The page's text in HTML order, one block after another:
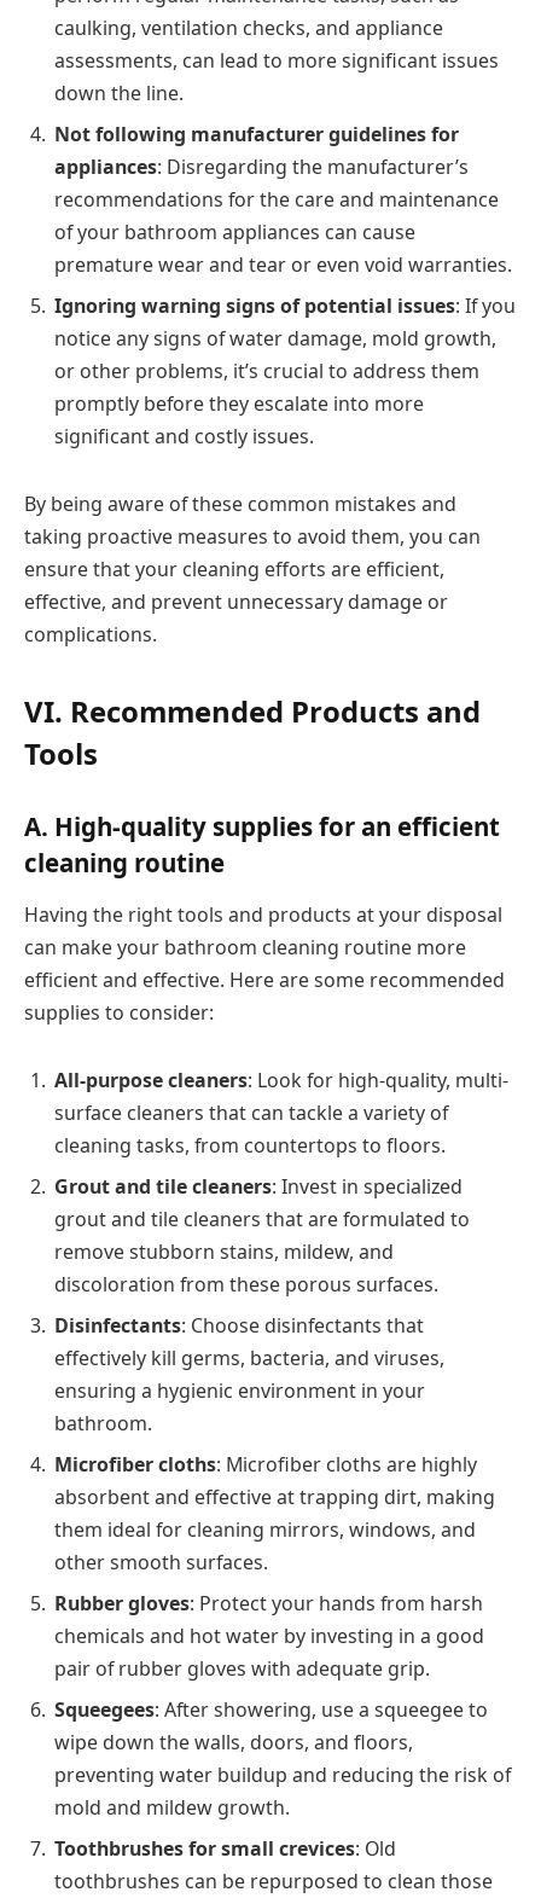
caulking, ventilation checks, and appliance
assessments, can lead to more significant issues
down the line.
Not following manufacturer guidelines for
appliances: Disregarding the manufacturer’s
recommendations for the care and maintenance
of your bathroom appliances can cause
premature wear and tear or even void warranties.
Ignoring warning signs of potential issues: If you
notice any signs of water damage, mold growth,
or other problems, it’s crucial to address them
promptly before they escalate into more
significant and costly issues.
By being aware of these common mistakes and
taking proactive measures to avoid them, you can
ensure that your cleaning efforts are efficient,
effective, and prevent unnecessary damage or
complications.
VI. Recommended Products and
Tools
A. High-quality supplies for an efficient
cleaning routine
Having the right tools and products at your disposal
can make your bathroom cleaning routine more
efficient and effective. Here are some recommended
supplies to consider:
All-purpose cleaners: Look for high-quality, multi-
surface cleaners that can tackle a variety of
cleaning tasks, from countertops to floors.
Grout and tile cleaners: Invest in specialized
grout and tile cleaners that are formulated to
remove stubborn stains, mildew, and
discoloration from these porous surfaces.
Disinfectants: Choose disinfectants that
effectively kill germs, bacteria, and viruses,
ensuring a hygienic environment in your
bathroom.
Microfiber cloths: Microfiber cloths are highly
absorbent and effective at trapping dirt, making
them ideal for cleaning mirrors, windows, and
other smooth surfaces.
Rubber gloves: Protect your hands from harsh
chemicals and hot water by investing in a good
pair of rubber gloves with adequate grip.
Squeegees: After showering, use a squeegee to
wipe down the walls, doors, and floors,
preventing water buildup and reducing the risk of
mold and mildew growth.
Toothbrushes for small crevices: Old
toothbrushes can be repurposed to clean those